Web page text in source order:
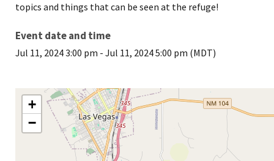
topics and things that can be seen at the refuge!
Event date and time
Jul 11, 2024 3:00 pm - Jul 11, 2024 5:00 pm (MDT)
+
−